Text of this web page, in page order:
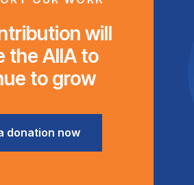
will
the AIIA to
to grow
donation now